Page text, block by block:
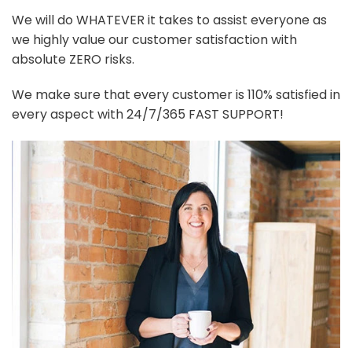
We will do WHATEVER it takes to assist everyone as
we highly value our customer satisfaction with
absolute ZERO risks.
We make sure that every customer is 110% satisfied in
every aspect with 24/7/365 FAST SUPPORT!